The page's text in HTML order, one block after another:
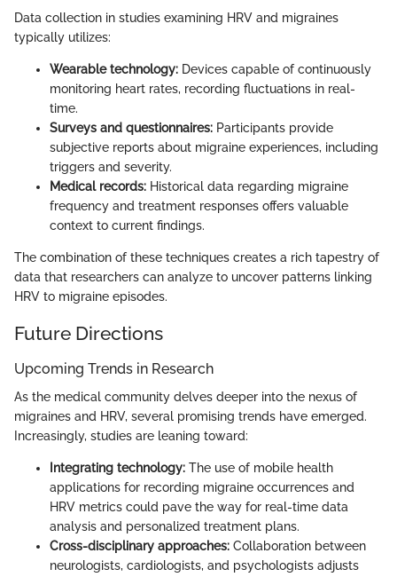
Data collection in studies examining HRV and migraines
typically utilizes:
Wearable technology: Devices capable of continuously
monitoring heart rates, recording fluctuations in real-
time.
Surveys and questionnaires: Participants provide
subjective reports about migraine experiences, including
triggers and severity.
Medical records: Historical data regarding migraine
frequency and treatment responses offers valuable
context to current findings.
The combination of these techniques creates a rich tapestry of
data that researchers can analyze to uncover patterns linking
HRV to migraine episodes.
Future Directions
Upcoming Trends in Research
As the medical community delves deeper into the nexus of
migraines and HRV, several promising trends have emerged.
Increasingly, studies are leaning toward:
Integrating technology: The use of mobile health
applications for recording migraine occurrences and
HRV metrics could pave the way for real-time data
analysis and personalized treatment plans.
Cross-disciplinary approaches: Collaboration between
neurologists, cardiologists, and psychologists adjusts